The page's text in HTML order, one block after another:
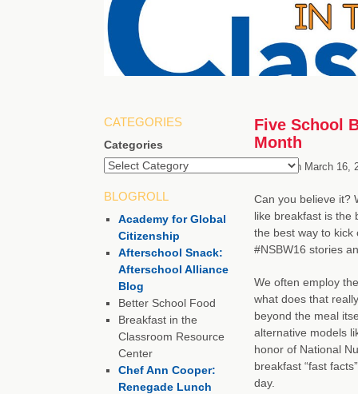
Five School
Month
Posted on March 16,
Can you believe it?
like breakfast is the
the best way to kick
#NSBW16 stories
We often employ
what does that
beyond the meal
alternative models
honor of National
breakfast “fast
day.
CATEGORIES
Categories
BLOGROLL
Academy for Global
Citizenship
Afterschool Snack:
Afterschool Alliance
Blog
Better School Food
Breakfast in the
Classroom Resource
Center
Chef Ann Cooper:
Renegade Lunch